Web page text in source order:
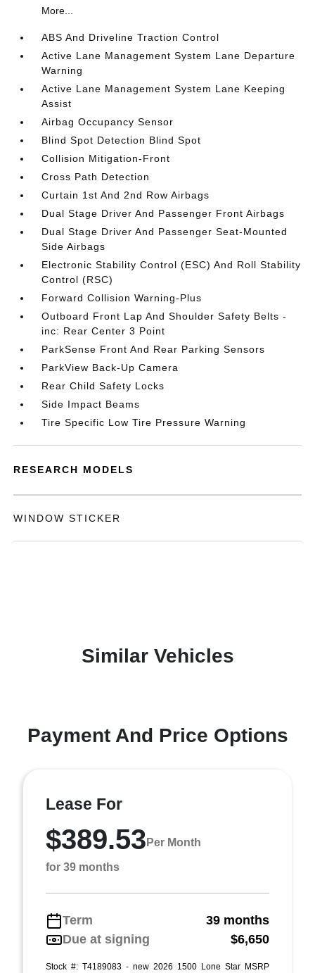
More...
ABS And Driveline Traction Control
Active Lane Management System Lane Departure
Warning
Active Lane Management System Lane Keeping
Assist
Airbag Occupancy Sensor
Blind Spot Detection Blind Spot
Collision Mitigation-Front
Cross Path Detection
Curtain 1st And 2nd Row Airbags
Dual Stage Driver And Passenger Front Airbags
Dual Stage Driver And Passenger Seat-Mounted
Side Airbags
Electronic Stability Control (ESC) And Roll Stability
Control (RSC)
Forward Collision Warning-Plus
Outboard Front Lap And Shoulder Safety Belts -
inc: Rear Center 3 Point
ParkSense Front And Rear Parking Sensors
ParkView Back-Up Camera
Rear Child Safety Locks
Side Impact Beams
Tire Specific Low Tire Pressure Warning
RESEARCH MODELS
WINDOW STICKER
Similar Vehicles
Payment And Price Options
Lease For
$389.53 Per Month
for 39 months
Term
39 months
Due at signing
$6,650
Stock #: T4189083 - new 2026 1500 Lone Star MSRP